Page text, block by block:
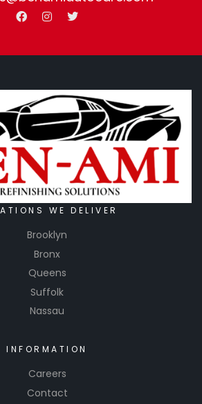
WE DELIVER
Brooklyn
Bronx
Queens
Suffolk
Nassau
INFORMATION
Careers
Contact